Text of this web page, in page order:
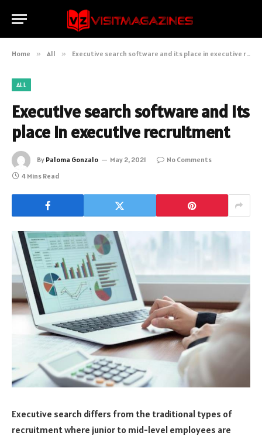
Home » All » Executive search software and its place in executive recruitment
ALL
Executive search software and its
place in executive recruitment
By Paloma Gonzalo May 2, 2021
No Comments
4 Mins Read
Executive search differs from the traditional types of
recruitment where junior to mid-level employees are